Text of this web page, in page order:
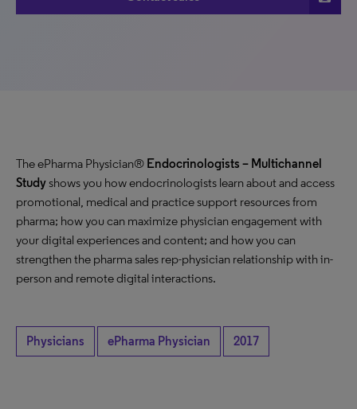
The ePharma Physician® Endocrinologists – Multichannel
Study shows you how endocrinologists learn about and access
promotional, medical and practice support resources from
pharma; how you can maximize physician engagement with
your digital experiences and content; and how you can
strengthen the pharma sales rep-physician relationship with in-
person and remote digital interactions.
Physicians ePharma Physician 2017